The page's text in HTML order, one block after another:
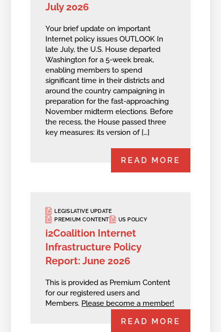
July 2026
Your brief update on important
Internet policy issues OUTLOOK In
late July, the U.S. House departed
Washington for a 5-week break,
enabling members to spend
significant time in their districts and
around the country campaigning in
preparation for the fast-approaching
November midterm elections. Before
the recess, the House passed three
key measures: its version of […]
READ MORE
LEGISLATIVE UPDATE
PREMIUM CONTENT
US POLICY
i2Coalition Internet
Infrastructure Policy
Report: June 2026
This is provided as Premium Content
for our registered users and
Members. Please become a member!
READ MORE